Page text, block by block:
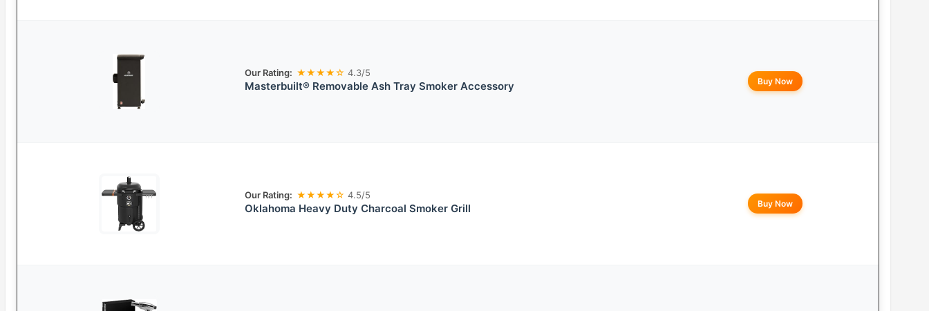
Our Rating: ★★★★☆ 4.3/5
Masterbuilt® Removable Ash Tray Smoker Accessory Buy Now
Our Rating: ★★★★☆ 4.5/5
Oklahoma Heavy Duty Charcoal Smoker Grill Buy Now